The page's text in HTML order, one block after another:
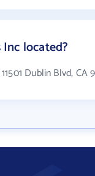
located?
Dublin Blvd, CA